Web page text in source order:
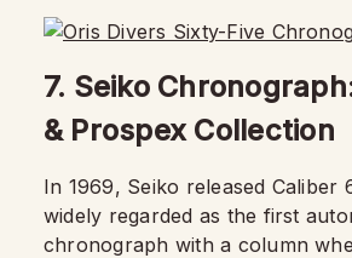
7. Seiko
& Prospex Collection
In 1969, Seiko released Caliber
widely regarded as the first
chronograph with a column